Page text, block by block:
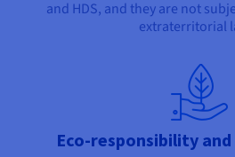
and HDS, and they are not
extraterritorial
Eco-responsibility